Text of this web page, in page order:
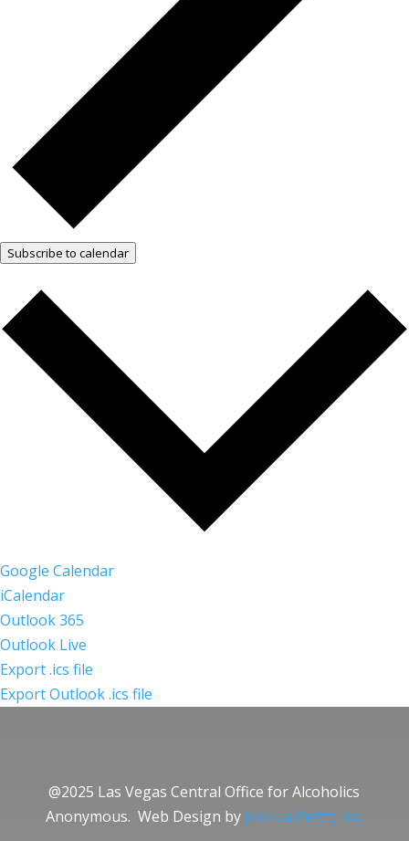
Subscribe to calendar
Google Calendar
iCalendar
Outlook 365
Outlook Live
Export .ics file
Export Outlook .ics file
@2025 Las Vegas Central Office for Alcoholics
Anonymous. Web Design by Joshua Pettit, Inc.